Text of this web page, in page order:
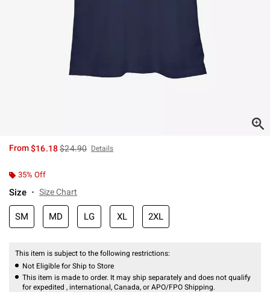
From$16.18is sales price, the original price is
$24.90 Details
35% Off
Size Size Chart
SM MD LG XL 2XL
This item is subject to the following restrictions:
Not Eligible for Ship to Store
This item is made to order. It may ship separately and does not qualify
for expedited , international, Canada, or APO/FPO Shipping.